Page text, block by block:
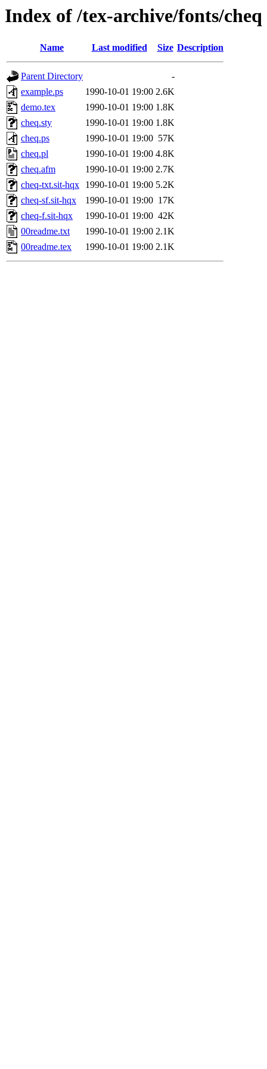
Index of /tex-archive/fonts/cheq
Name Last modified Size Description
Parent Directory
-
example.ps
1990-10-01 19:00 2.6K
demo.tex
1990-10-01 19:00 1.8K
cheq.sty
1990-10-01 19:00 1.8K
cheq.ps
1990-10-01 19:00 57K
cheq.pl
1990-10-01 19:00 4.8K
cheq.afm
1990-10-01 19:00 2.7K
cheq-txt.sit-hqx
1990-10-01 19:00 5.2K
cheq-sf.sit-hqx
1990-10-01 19:00 17K
cheq-f.sit-hqx
1990-10-01 19:00 42K
00readme.txt
1990-10-01 19:00 2.1K
00readme.tex
1990-10-01 19:00 2.1K